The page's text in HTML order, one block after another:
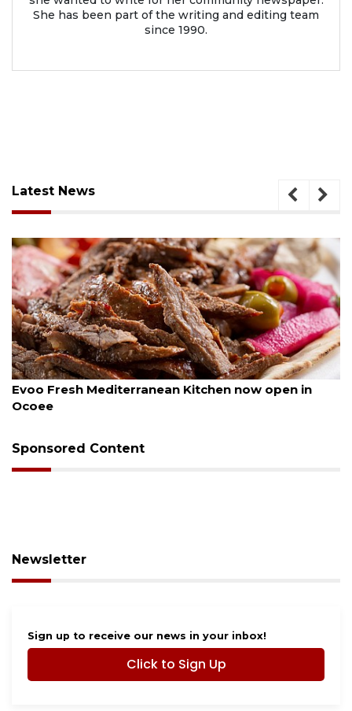
She has been part of the writing and editing team
since 1990.
Latest News
August 6, 2026
Drybar Windermere to open at The Grove
Sponsored Content
Newsletter
Sign up to receive our news in your inbox!
Click to Sign Up